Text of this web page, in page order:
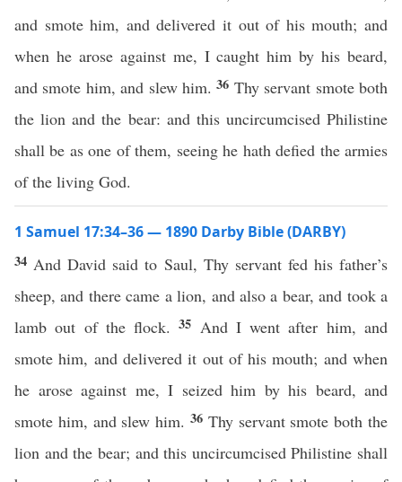
and smote him, and delivered it out of his mouth; and
when he arose against me, I caught him by his beard,
and smote him, and slew him.36 Thy servant smote both
the lion and the bear: and this uncircumcised Philistine
shall be as one of them, seeing he hath defied the armies
of the living God.
1 Samuel 17:34–36 — 1890 Darby Bible (DARBY)
34 And David said to Saul, Thy servant fed his father’s
sheep, and there came a lion, and also a bear, and took a
lamb out of the flock.35 And I went after him, and
smote him, and delivered it out of his mouth; and when
he arose against me, I seized him by his beard, and
smote him, and slew him. 36 Thy servant smote both the
lion and the bear; and this uncircumcised Philistine shall